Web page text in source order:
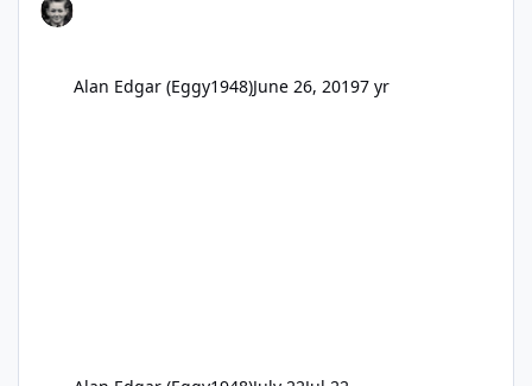
Alan Edgar (Eggy1948)June 26, 20197 yr